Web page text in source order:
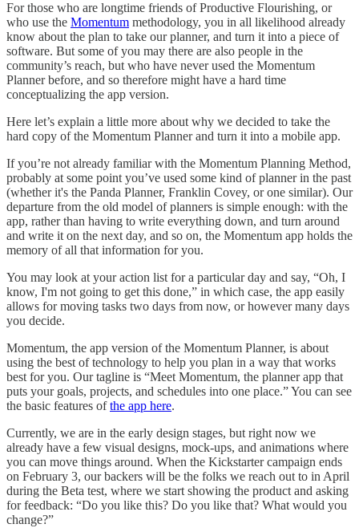
For those who are longtime friends of Productive Flourishing, or
who use the Momentum methodology, you in all likelihood already
know about the plan to take our planner, and turn it into a piece of
software. But some of you may there are also people in the
community’s reach, but who have never used the Momentum
Planner before, and so therefore might have a hard time
conceptualizing the app version.
Here let’s explain a little more about why we decided to take the
hard copy of the Momentum Planner and turn it into a mobile app.
If you’re not already familiar with the Momentum Planning Method,
probably at some point you’ve used some kind of planner in the past
(whether it's the Panda Planner, Franklin Covey, or one similar). Our
departure from the old model of planners is simple enough: with the
app, rather than having to write everything down, and turn around
and write it on the next day, and so on, the Momentum app holds the
memory of all that information for you.
You may look at your action list for a particular day and say, “Oh, I
know, I'm not going to get this done,” in which case, the app easily
allows for moving tasks two days from now, or however many days
you decide.
Momentum, the app version of the Momentum Planner, is about
using the best of technology to help you plan in a way that works
best for you. Our tagline is “Meet Momentum, the planner app that
puts your goals, projects, and schedules into one place.” You can see
the basic features ofthe app here.
Currently, we are in the early design stages, but right now we
already have a few visual designs, mock-ups, and animations where
you can move things around. When the Kickstarter campaign ends
on February 3, our backers will be the folks we reach out to in April
during the Beta test, where we start showing the product and asking
for feedback: “Do you like this? Do you like that? What would you
change?”